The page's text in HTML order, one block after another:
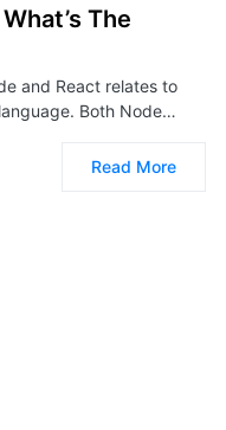
The
and React relates to
Both Node…
Read More